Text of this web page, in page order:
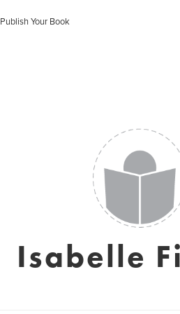
Publish Your Book
Isabelle